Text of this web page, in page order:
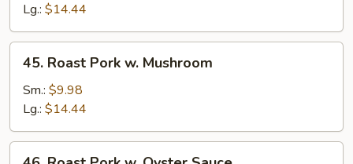
Chinese
Veg.
Lg.: $14.44
Roast
Pork
Mushroom
45. Roast Pork w. Mushroom
Sm.: $9.98
Lg.: $14.44